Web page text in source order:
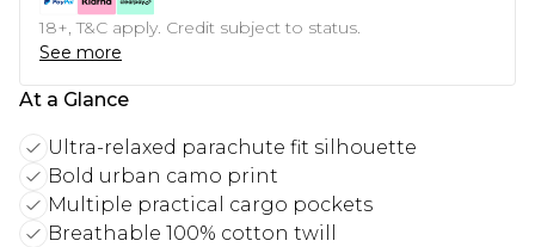
18+, T&C apply. Credit subject to status.
See more
At a Glance
Ultra-relaxed parachute fit silhouette
Bold urban camo print
Multiple practical cargo pockets
Breathable 100% cotton twill